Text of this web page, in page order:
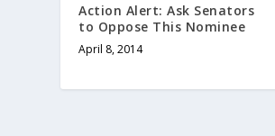
Action Alert: Ask Senators
to Oppose This Nominee
April 8, 2014